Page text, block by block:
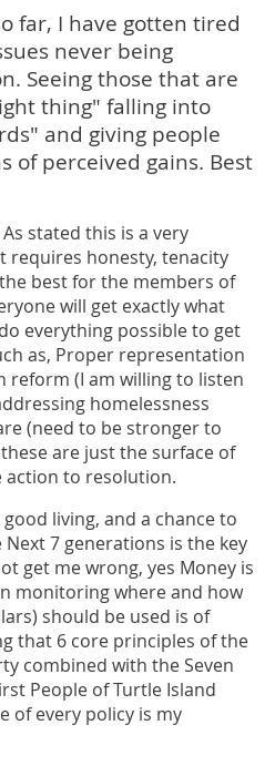
far, I have gotten tired
never being
Seeing those that are
thing" falling into
and giving people
of perceived gains. Best
As stated this is a very
honesty, tenacity
best for the members of
will get exactly what
everything possible to get
as, Proper representation
reform (I am willing to listen
homelessness
(need to be stronger to
are just the surface of
action to resolution.
good living, and a chance to
7 generations is the key
get me wrong, yes Money is
monitoring where and how
should be used is of
that 6 core principles of the
combined with the Seven
People of Turtle Island
of every policy is my